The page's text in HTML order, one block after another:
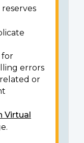
reserves
for
errors
or
Virtual